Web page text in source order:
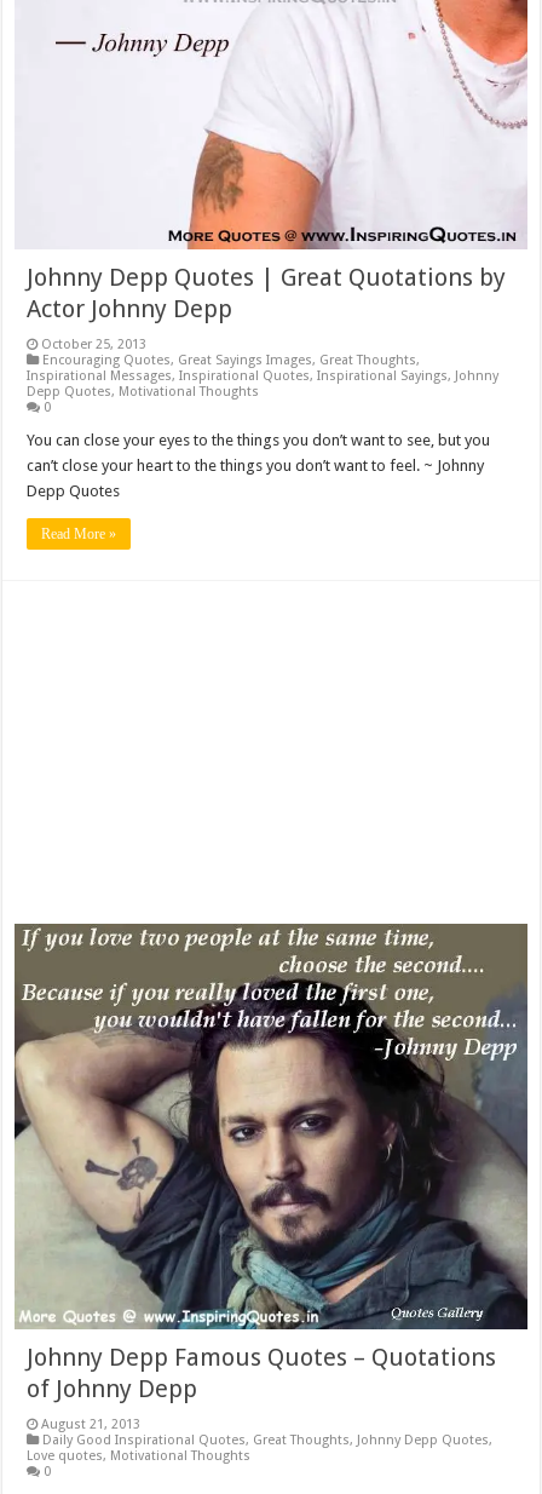
Johnny Depp Quotes | Great Quotations by
Actor Johnny Depp
October 25, 2013
Encouraging Quotes, Great Sayings Images, Great Thoughts,
Inspirational Messages,Inspirational Quotes,Inspirational Sayings, Johnny
Depp Quotes, Motivational Thoughts
0
You can close your eyes to the things you don’t want to see, but you
can’t close your heart to the things you don’t want to feel. ~ Johnny
Depp Quotes
Read More »
Johnny Depp Famous Quotes – Quotations
of Johnny Depp
August 21, 2013
Daily Good Inspirational Quotes, Great Thoughts, Johnny Depp Quotes,
Love quotes, Motivational Thoughts
0